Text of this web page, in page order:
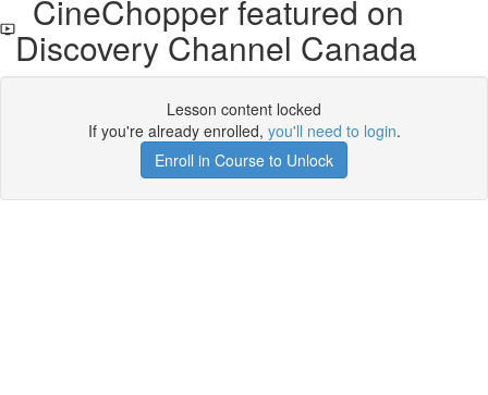
CineChopper featured on
Discovery Channel Canada
Lesson content locked
If you're already enrolled, you'll need to login.
Enroll in Course to Unlock